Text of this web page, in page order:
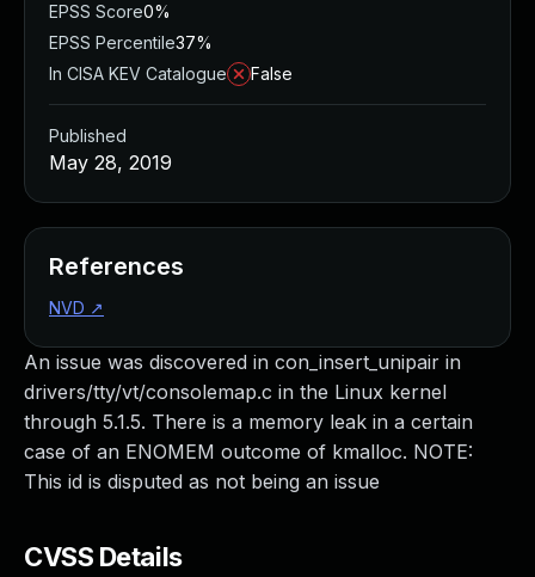
An issue was discovered in con_insert_unipair in
drivers/tty/vt/consolemap.c in the Linux kernel
through 5.1.5. There is a memory leak in a certain
case of an ENOMEM outcome of kmalloc. NOTE:
This id is disputed as not being an issue
CVSS Details
EPSS Score0%
EPSS Percentile37%
In CISA KEV Catalogue
False
Published
May 28, 2019
References
NVD ↗